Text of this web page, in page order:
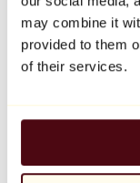
may combine it
provided to them
of their services.
Balloon Dog
Jeff Koons
€10,000
Artists
All